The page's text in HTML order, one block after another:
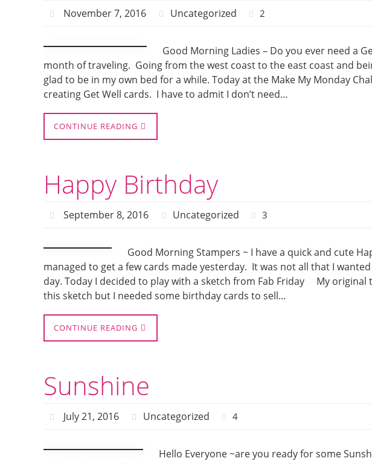
November 7, 2016 Uncategorized 2
Good Morning Ladies – Do you ever need a
month of traveling. Going from the west coast to the east coast and
glad to be in my own bed for a while. Today at the Make My Monday
creating Get Well cards. I have to admit I don’t need…
CONTINUE READING
Happy Birthday
September 8, 2016 Uncategorized 3
Good Morning Stampers ~ I have a quick and cute
managed to get a few cards made yesterday. It was not all that I
day. Today I decided to play with a sketch from Fab Friday My
this sketch but I needed some birthday cards to sell…
CONTINUE READING
Sunshine
July 21, 2016 Uncategorized 4
Hello Everyone ~are you ready for some